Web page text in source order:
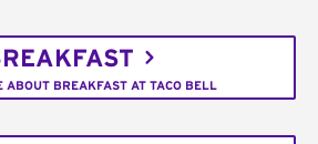
ABOUT BREAKFAST AT TACO BELL